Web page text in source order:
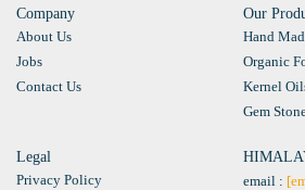
Company
About Us
Jobs
Contact Us
Our
Hand
Organic
Kernel
Gem
Legal
Privacy Policy
email :